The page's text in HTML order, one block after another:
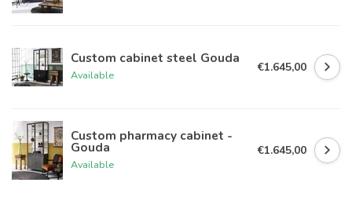
Custom cabinet steel Gouda
Available
€1.645,00
Custom pharmacy cabinet -
Gouda
Available
€1.645,00